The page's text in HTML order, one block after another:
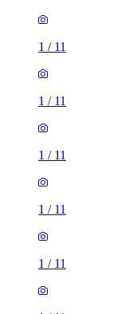
1 / 11
1 / 11
1 / 11
1 / 11
1 / 11